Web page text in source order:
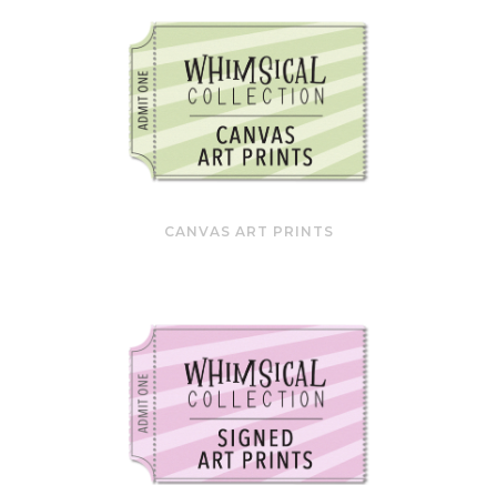
CANVAS ART PRINTS